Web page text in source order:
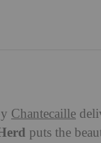
Chantecaille
puts the